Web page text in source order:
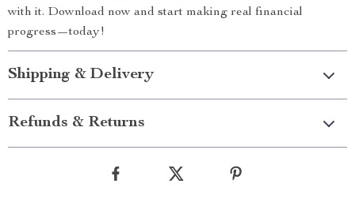
with it. Download now and start making real financial
progress—today!
Shipping & Delivery
Refunds & Returns